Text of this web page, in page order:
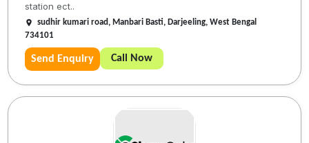
station ect..
sudhir kumari road, Manbari Basti, Darjeeling, West Bengal
734101
Send Enquiry Call Now